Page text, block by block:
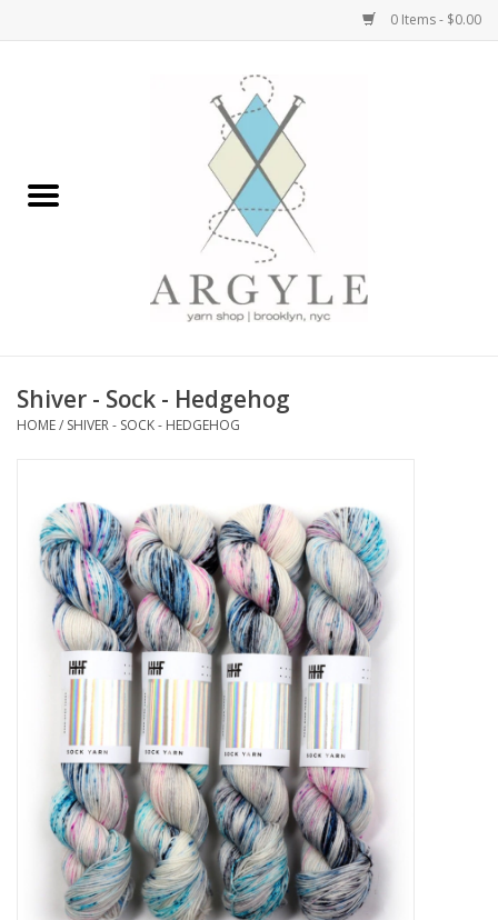
0 Items - $0.00
Bags, Totes, Backpacks
Embroidery Kits
Needles + Hooks
Cotton + Linen
Learn to Knit!
Classes
Gift cards
Shiver - Sock - Hedgehog
HOME/ SHIVER - SOCK - HEDGEHOG